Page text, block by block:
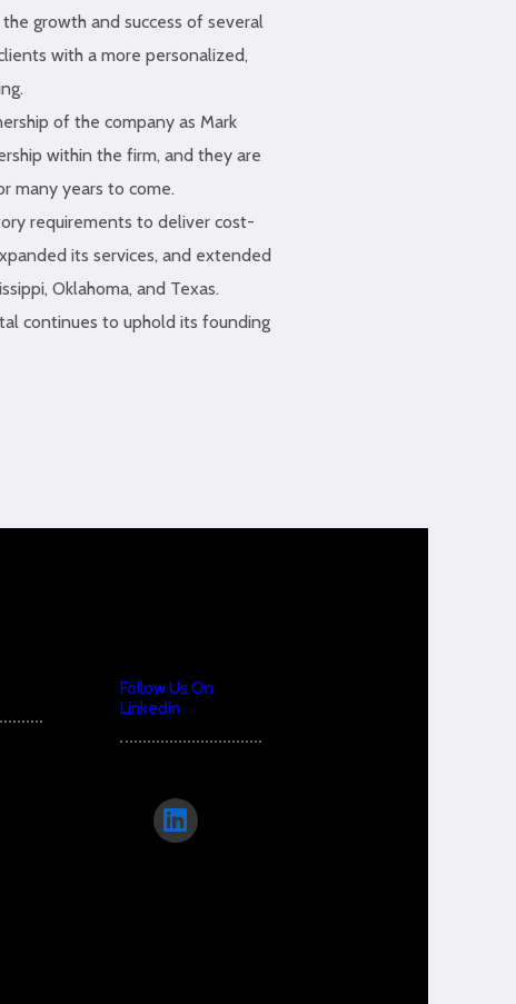
growth and success of several
with a more personalized,
of the company as Mark
within the firm, and they are
many years to come.
requirements to deliver cost-
its services, and extended
Oklahoma, and Texas.
continues to uphold its founding
Follow Us On
Linkedin